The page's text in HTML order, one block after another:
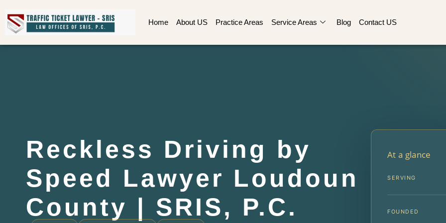
Home About US Practice Areas Service Areas Blog Contact US
Reckless Driving by
Speed Lawyer Loudoun
County | SRIS, P.C.
At a glance
SERVING
FOUNDED